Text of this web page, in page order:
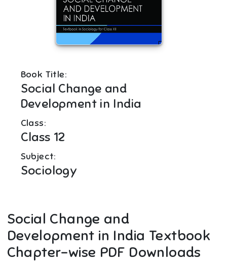
Book Title:
Social Change and
Development in India
Class:
Class 12
Subject:
Sociology
Social Change and
Development in India Textbook
Chapter-wise PDF Downloads